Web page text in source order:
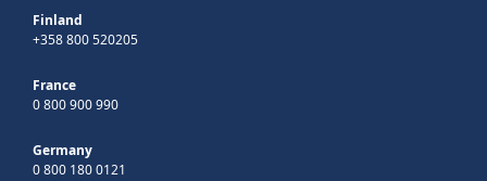
Finland
+358 800 520205
France
0 800 900 990
Germany
0 800 180 0121